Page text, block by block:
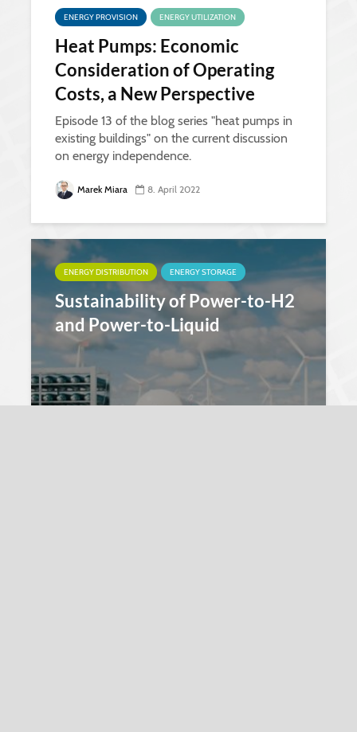
ENERGY PROVISION ENERGY UTILIZATION
Heat Pumps: Economic
Consideration of Operating
Costs, a New Perspective
Episode 13 of the blog series "heat pumps in
existing buildings" on the current discussion
on energy independence.
Marek Miara 8. April 2022
ENERGY DISTRIBUTION ENERGY STORAGE
Sustainability of Power-to-H2
and Power-to-Liquid